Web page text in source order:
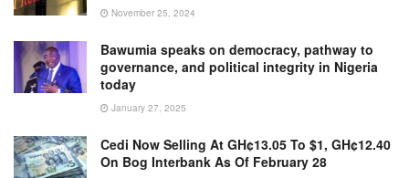
November 25, 2024
Bawumia speaks on democracy, pathway to
governance, and political integrity in Nigeria
today
January 27, 2025
Cedi Now Selling At GH¢13.05 To $1, GH¢12.40
On Bog Interbank As Of February 28